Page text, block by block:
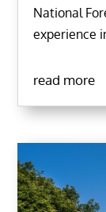
National
experience
read more